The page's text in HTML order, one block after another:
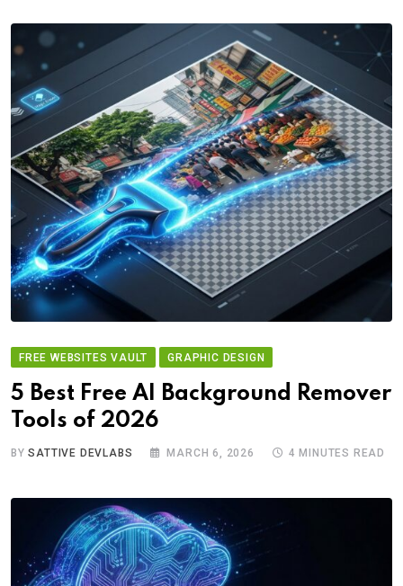
FREE WEBSITES VAULT GRAPHIC DESIGN
5 Best Free AI Background Remover
Tools of 2026
BYSATTIVE DEVLABS MARCH 6, 2026 4 MINUTES READ